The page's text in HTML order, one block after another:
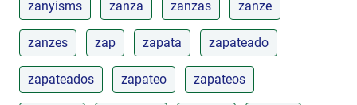
zanyisms zanza zanzas zanze
zanzes zap zapata zapateado
zapateados zapateo zapateos